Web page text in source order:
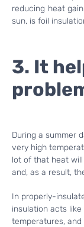
reducing heat
sun, is foil
3. It
During a summer
very high
lot of that heat
and, as a result,
In properly-
insulation acts
temperatures,